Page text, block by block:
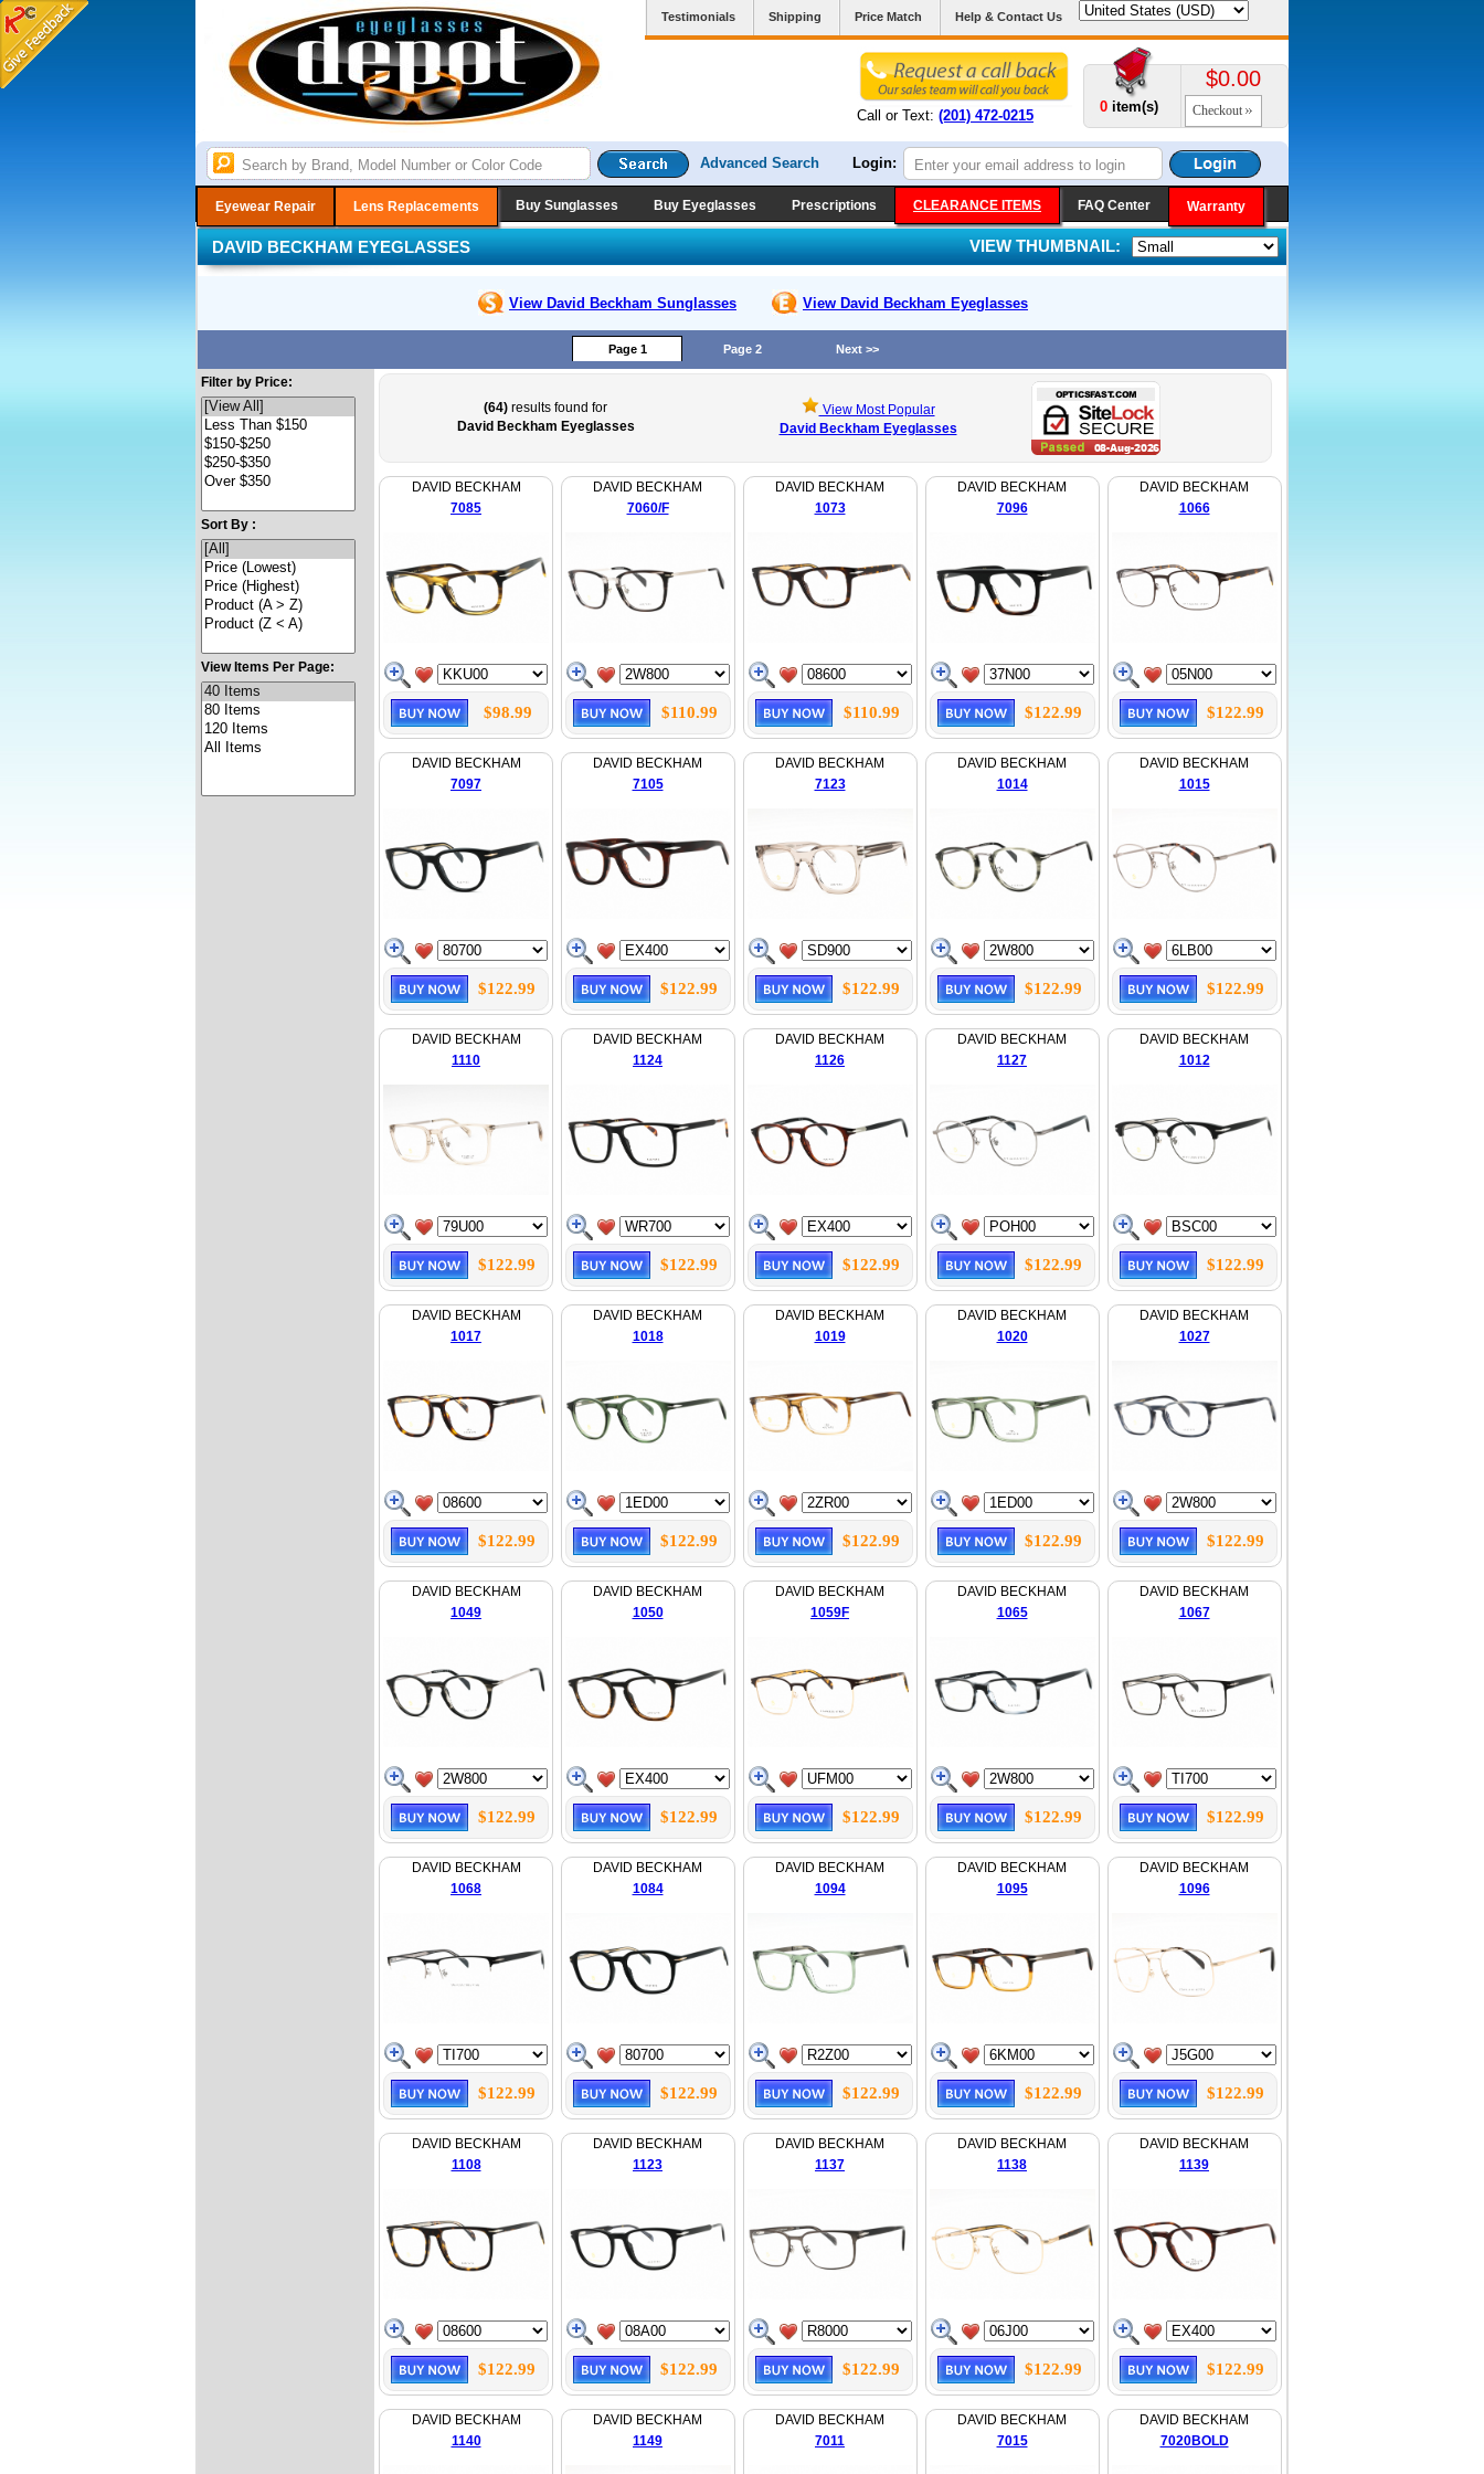
Testimonials Shipping Price Match Help & Contact Us
Call or Text: (201) 472-0215
0 item(s)
$0.00
Checkout
Advanced Search Login:
Eyewear Repair Lens Replacements Buy Sunglasses Buy Eyeglasses Prescriptions CLEARANCE ITEMS FAQ Center Warranty
DAVID BECKHAM EYEGLASSES VIEW THUMBNAIL:
View David Beckham Sunglasses View David Beckham Eyeglasses
Page 1 Page 2 Next >>
Filter by Price:
Sort By :
View Items Per Page:
(64) results found for
David Beckham Eyeglasses
View Most Popular
David Beckham Eyeglasses
DAVID BECKHAM
7085
$98.99
DAVID BECKHAM
7060/F
$110.99
DAVID BECKHAM
1073
$110.99
DAVID BECKHAM
7096
$122.99
DAVID BECKHAM
1066
$122.99
DAVID BECKHAM
7097
$122.99
DAVID BECKHAM
7105
$122.99
DAVID BECKHAM
7123
$122.99
DAVID BECKHAM
1014
$122.99
DAVID BECKHAM
1015
$122.99
DAVID BECKHAM
1110
$122.99
DAVID BECKHAM
1124
$122.99
DAVID BECKHAM
1126
$122.99
DAVID BECKHAM
1127
$122.99
DAVID BECKHAM
1012
$122.99
DAVID BECKHAM
1017
$122.99
DAVID BECKHAM
1018
$122.99
DAVID BECKHAM
1019
$122.99
DAVID BECKHAM
1020
$122.99
DAVID BECKHAM
1027
$122.99
DAVID BECKHAM
1049
$122.99
DAVID BECKHAM
1050
$122.99
DAVID BECKHAM
1059F
$122.99
DAVID BECKHAM
1065
$122.99
DAVID BECKHAM
1067
$122.99
DAVID BECKHAM
1068
$122.99
DAVID BECKHAM
1084
$122.99
DAVID BECKHAM
1094
$122.99
DAVID BECKHAM
1095
$122.99
DAVID BECKHAM
1096
$122.99
DAVID BECKHAM
1108
$122.99
DAVID BECKHAM
1123
$122.99
DAVID BECKHAM
1137
$122.99
DAVID BECKHAM
1138
$122.99
DAVID BECKHAM
1139
$122.99
DAVID BECKHAM
1140
DAVID BECKHAM
1149
DAVID BECKHAM
7011
DAVID BECKHAM
7015
DAVID BECKHAM
7020BOLD